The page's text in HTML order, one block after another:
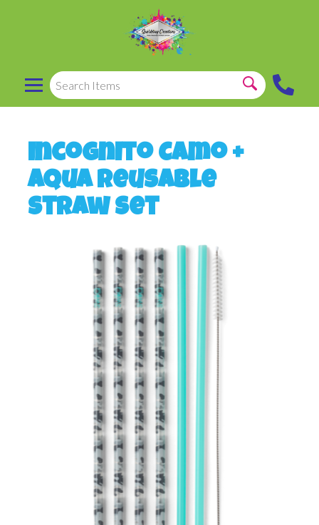
Incognito Camo +
Aqua Reusable
Straw Set